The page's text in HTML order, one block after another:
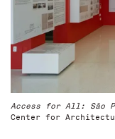
Access for All: São
Center for